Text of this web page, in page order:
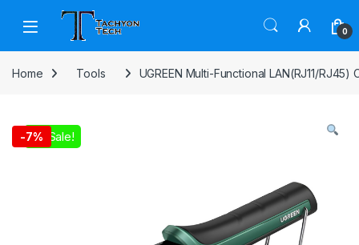
Skip to navigation
Skip to content
Open 0
Home Tools UGREEN Multi-Functional LAN(RJ11/
-7%
On Sale!